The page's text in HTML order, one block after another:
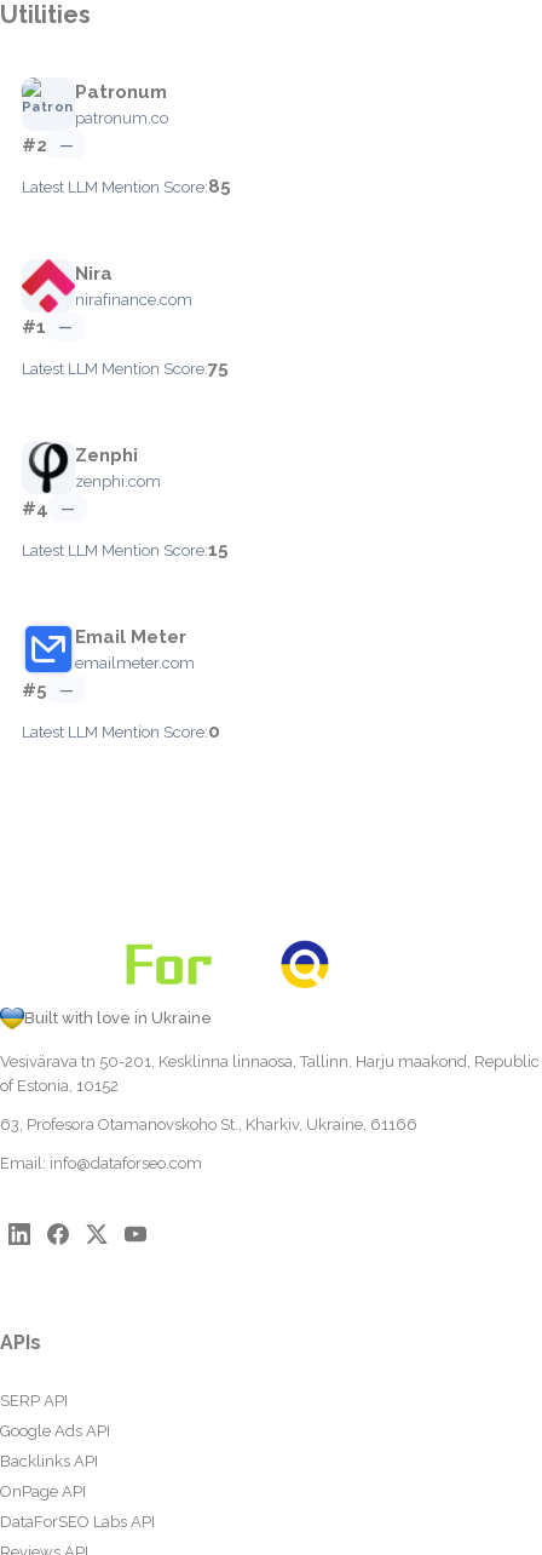
Utilities
Patronum
patronum.co
#2 —
Latest LLM Mention Score:85
Nira
nirafinance.com
#1 —
Latest LLM Mention Score:75
Zenphi
zenphi.com
#4 —
Latest LLM Mention Score:15
Email Meter
emailmeter.com
#5 —
Latest LLM Mention Score:0
Built with love in Ukraine
Vesivärava tn 50-201, Kesklinna linnaosa, Tallinn, Harju maakond, Republic
of Estonia, 10152
63, Profesora Otamanovskoho St., Kharkiv, Ukraine, 61166
Email: info@dataforseo.com
APIs
SERP API
Google Ads API
Backlinks API
OnPage API
DataForSEO Labs API